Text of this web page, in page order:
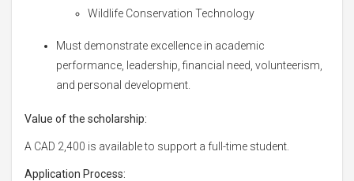
Wildlife Conservation Technology
Must demonstrate excellence in academic
performance, leadership, financial need, volunteerism,
and personal development.
Value of the scholarship:
A CAD 2,400 is available to support a full-time student.
Application Process: